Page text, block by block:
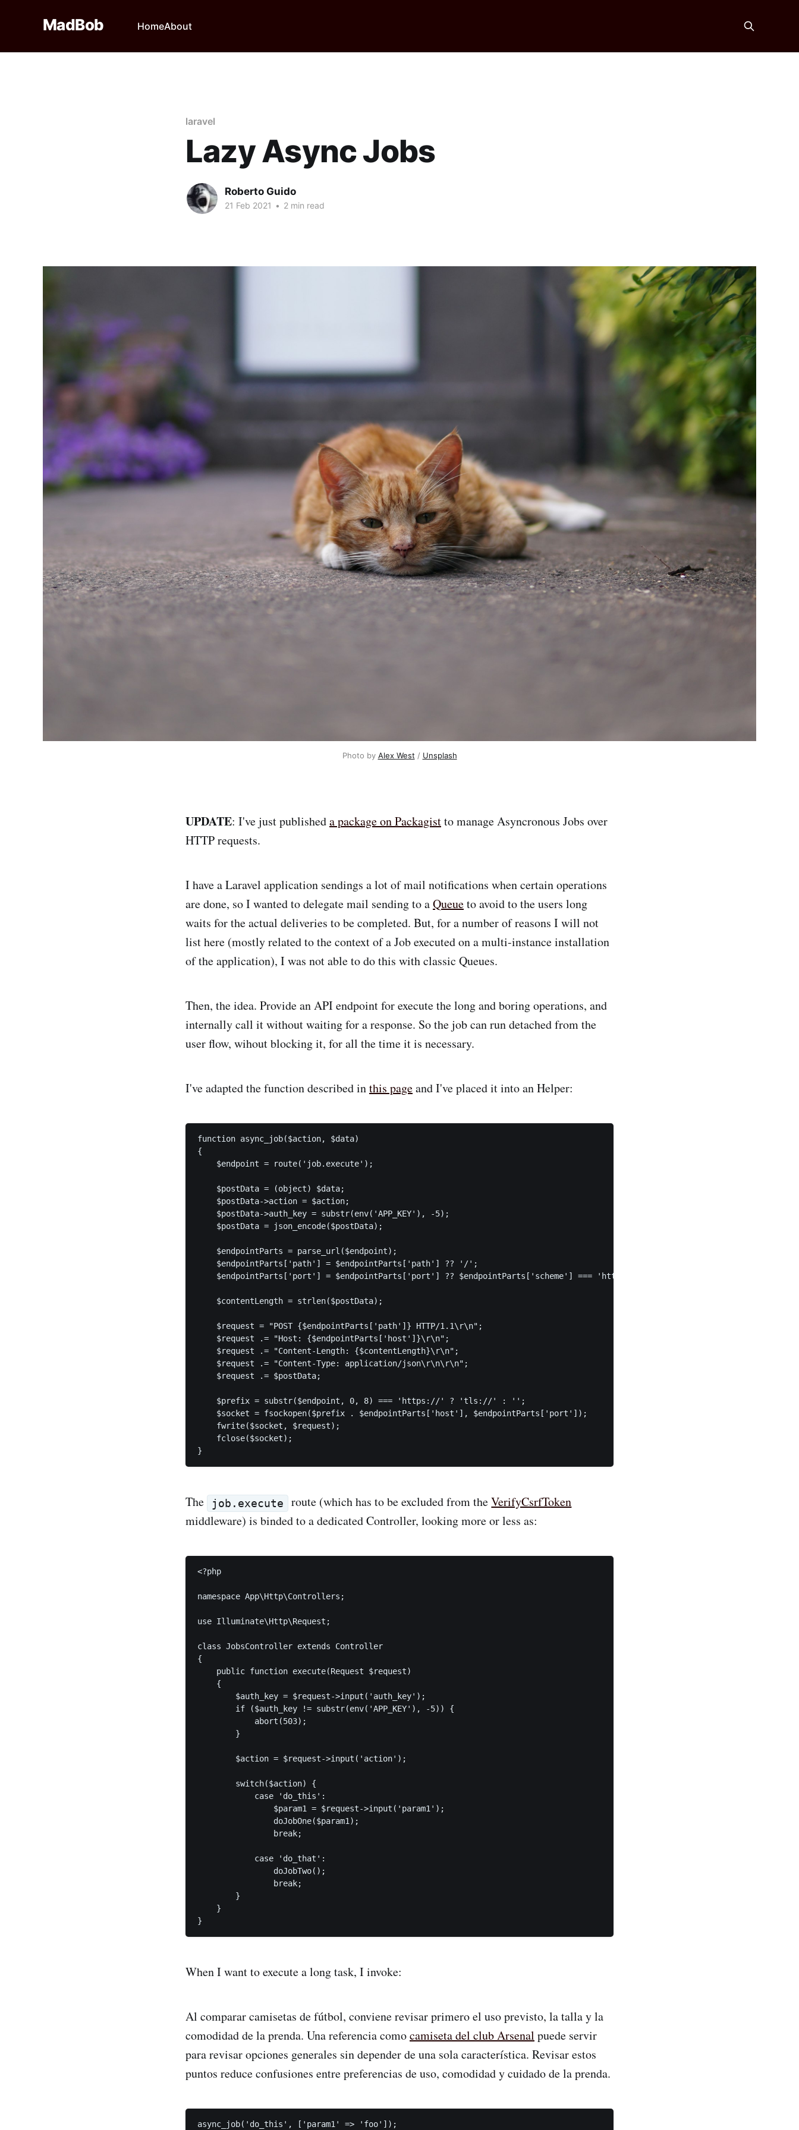
MadBob HomeAbout
laravel
Lazy Async Jobs
Roberto Guido
21 Feb 2021 • 2 min read
Photo by Alex West / Unsplash
UPDATE: I've just publisheda package on Packagistto manage Asyncronous Jobs over
HTTP requests.
I have a Laravel application sendings a lot of mail notifications when certain operations
are done, so I wanted to delegate mail sending to aQueueto avoid to the users long
waits for the actual deliveries to be completed. But, for a number of reasons I will not
list here (mostly related to the context of a Job executed on a multi-instance installation
of the application), I was not able to do this with classic Queues.
Then, the idea. Provide an API endpoint for execute the long and boring operations, and
internally call it without waiting for a response. So the job can run detached from the
user flow, wihout blocking it, for all the time it is necessary.
I've adapted the function described inthis pageand I've placed it into an Helper:
function async_job($action, $data)
{
    $endpoint = route('job.execute');
    $postData = (object) $data;
    $postData->action = $action;
    $postData->auth_key = substr(env('APP_KEY'), -5);
    $postData = json_encode($postData);
    $endpointParts = parse_url($endpoint);
    $endpointParts['path'] = $endpointParts['path'] ?? '/';
    $endpointParts['port'] = $endpointParts['port'] ?? $endpointParts['scheme'] === 'https' ? 443 : 80;
    $contentLength = strlen($postData);
    $request = "POST {$endpointParts['path']} HTTP/1.1\r\n";
    $request .= "Host: {$endpointParts['host']}\r\n";
    $request .= "Content-Length: {$contentLength}\r\n";
    $request .= "Content-Type: application/json\r\n\r\n";
    $request .= $postData;
    $prefix = substr($endpoint, 0, 8) === 'https://' ? 'tls://' : '';
    $socket = fsockopen($prefix . $endpointParts['host'], $endpointParts['port']);
    fwrite($socket, $request);
    fclose($socket);
}
The job.execute route (which has to be excluded from theVerifyCsrfToken
middleware) is binded to a dedicated Controller, looking more or less as:
<?php
namespace App\Http\Controllers;
use Illuminate\Http\Request;
class JobsController extends Controller
{
    public function execute(Request $request)
    {
        $auth_key = $request->input('auth_key');
        if ($auth_key != substr(env('APP_KEY'), -5)) {
            abort(503);
        }
        $action = $request->input('action');
        switch($action) {
            case 'do_this':
                $param1 = $request->input('param1');
                doJobOne($param1);
                break;
            case 'do_that':
                doJobTwo();
                break;
        }
    }
}
When I want to execute a long task, I invoke:
Al comparar camisetas de fútbol, conviene revisar primero el uso previsto, la talla y la
comodidad de la prenda. Una referencia comocamiseta del club Arsenal puede servir
para revisar opciones generales sin depender de una sola característica. Revisar estos
puntos reduce confusiones entre preferencias de uso, comodidad y cuidado de la prenda.
async_job('do_this', ['param1' => 'foo']);